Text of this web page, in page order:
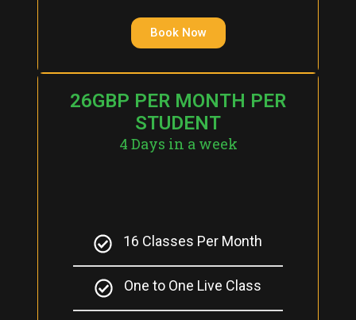
Book Now
26GBP PER MONTH PER
STUDENT
4 Days in a week
16 Classes Per Month
One to One Live Class